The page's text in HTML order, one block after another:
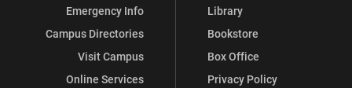
Emergency Info
Campus Directories
Visit Campus
Online Services
Library
Bookstore
Box Office
Privacy Policy